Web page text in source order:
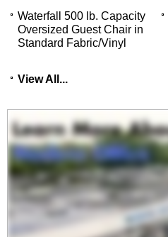
Waterfall 500 lb. Capacity
Oversized Guest Chair in
Standard Fabric/Vinyl
View All...